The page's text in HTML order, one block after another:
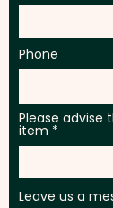
Phone
Please advise
item
Leave us a